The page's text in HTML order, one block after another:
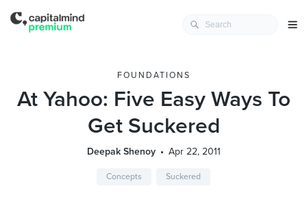
FOUNDATIONS
At Yahoo: Five Easy Ways To
Get Suckered
Deepak Shenoy Apr 22, 2011
Concepts Suckered